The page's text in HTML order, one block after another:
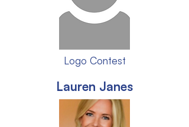
Logo Contest
Lauren Janes